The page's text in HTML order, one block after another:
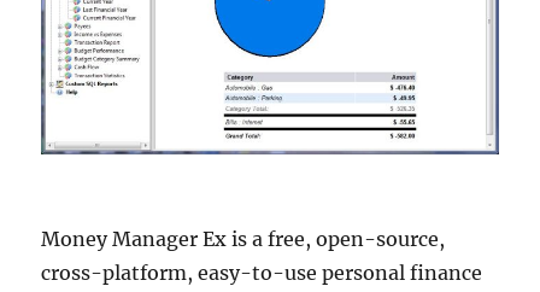
Money Manager Ex is a free, open-source,
cross-platform, easy-to-use personal finance